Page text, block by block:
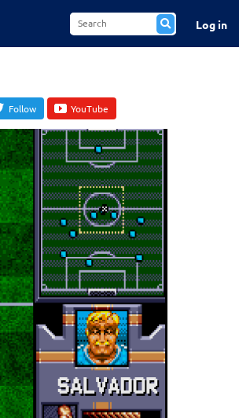
Log in
Follow YouTube